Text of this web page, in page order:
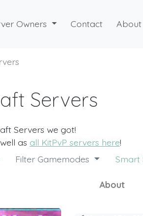
Owners Contact About
Servers
Servers we got!
well as all KitPvP servers here!
Filter Gamemodes Smart
About